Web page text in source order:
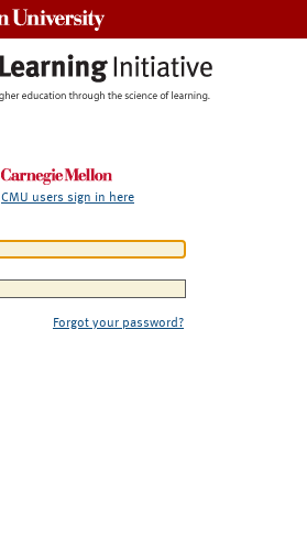
CMU users sign in here
Forgot your password?